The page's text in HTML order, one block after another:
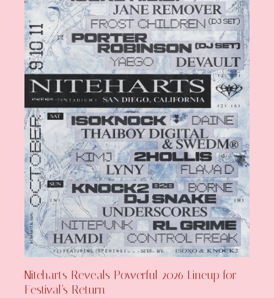
Niteharts Reveals Powerful 2026 Lineup for
Festival’s Return